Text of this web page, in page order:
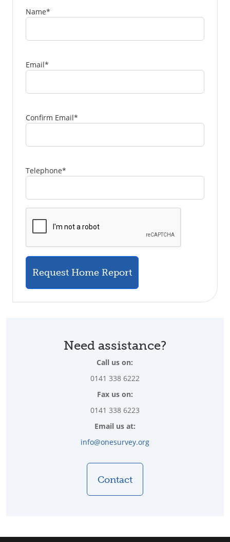
Name*
Email*
Confirm Email*
Telephone*
Request Home Report
Need assistance?
Call us on:
0141 338 6222
Fax us on:
0141 338 6223
Email us at:
info@onesurvey.org
Contact